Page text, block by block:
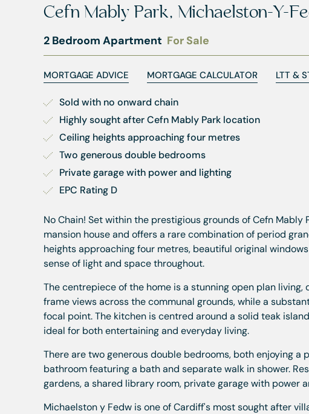
Cefn Mably Park, Michaelston-Y-
2 Bedroom Apartment For Sale
MORTGAGE ADVICE MORTGAGE CALCULATOR LTT &
Sold with no onward chain
Highly sought after Cefn Mably Park location
Ceiling heights approaching four metres
Two generous double bedrooms
Private garage with power and lighting
EPC Rating D
No Chain! Set within the prestigious grounds of Cefn
mansion house and offers a rare combination of period
heights approaching four metres, beautiful original
sense of light and space throughout.
The centrepiece of the home is a stunning open plan
frame views across the communal grounds, while a
focal point. The kitchen is centred around a solid teak
ideal for both entertaining and everyday living.
There are two generous double bedrooms, both enjoying
bathroom featuring a bath and separate walk in shower.
gardens, a shared library room, private garage with power
Michaelston y Fedw is one of Cardiff's most sought after